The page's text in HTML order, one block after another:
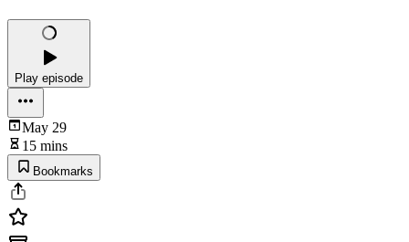
Play episode
May 29
15 mins
Bookmarks